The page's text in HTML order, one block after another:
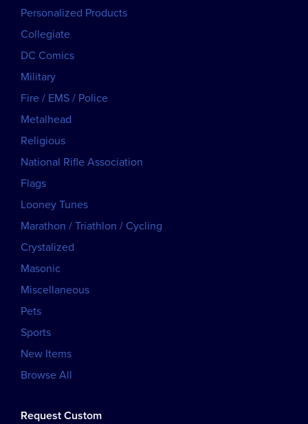
Personalized Products
Collegiate
DC Comics
Military
Fire / EMS / Police
Metalhead
Religious
National Rifle Association
Flags
Looney Tunes
Marathon / Triathlon / Cycling
Crystalized
Masonic
Miscellaneous
Pets
Sports
New Items
Browse All
Request Custom